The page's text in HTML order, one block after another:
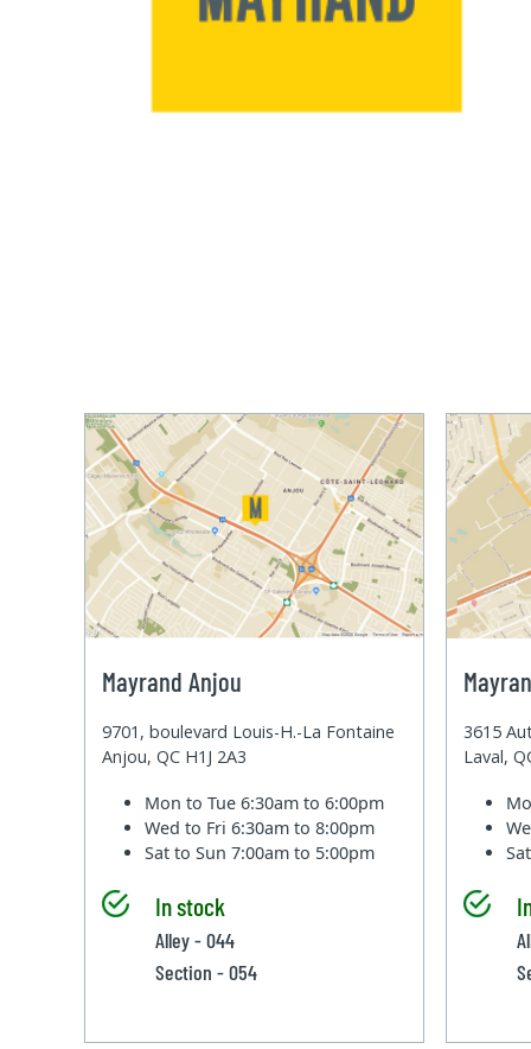
Mayrand Anjou
9701, boulevard Louis-H.-La Fontaine
Anjou, QC H1J 2A3
Mon to Tue6:30am to 6:00pm
Wed to Fri6:30am to 8:00pm
Sat to Sun7:00am to 5:00pm
In stock
Alley - 044
Section - 054
3615
Laval,